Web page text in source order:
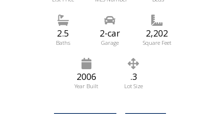
2.5
Baths
2-car
Garage
2,202
Square Feet
2006
Year Built
.3
Lot Size